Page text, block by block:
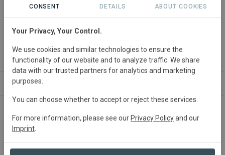
TREFLE معا من أجل الحفاظ على
الأنظمة البيئية مع المزارعين
By LACT ·CEPF CAPTE
ABOUT
CONSENT DETAILS ABOUT COOKIES
Your Privacy, Your Control.
We use cookies and similar technologies to ensure the
functionality of our website and to analyze traffic. We share
data with our trusted partners for analytics and marketing
purposes.
You can choose whether to accept or reject these services.
For more information, please see our Privacy Policyand our
Imprint